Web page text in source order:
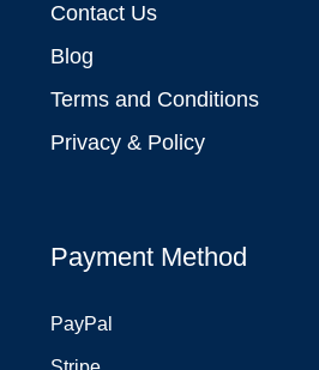
Contact Us
Blog
Terms and Conditions
Privacy & Policy
Payment Method
PayPal